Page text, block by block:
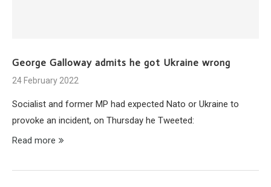
George Galloway admits he got Ukraine wrong
24 February 2022
Socialist and former MP had expected Nato or Ukraine to
provoke an incident, on Thursday he Tweeted:
Read more